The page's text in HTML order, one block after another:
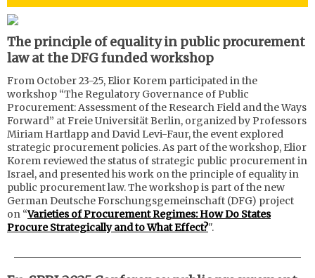
The principle of equality in public procurement
law at the DFG funded workshop
From October 23-25, Elior Korem participated in the
workshop “The Regulatory Governance of Public
Procurement: Assessment of the Research Field and the Ways
Forward” at Freie Universität Berlin, organized by Professors
Miriam Hartlapp and David Levi-Faur, the event explored
strategic procurement policies. As part of the workshop, Elior
Korem reviewed the status of strategic public procurement in
Israel, and presented his work on the principle of equality in
public procurement law. The workshop is part of the new
German Deutsche Forschungsgemeinschaft (DFG) project
on “Varieties of Procurement Regimes: How Do States
Procure Strategically and to What Effect?".